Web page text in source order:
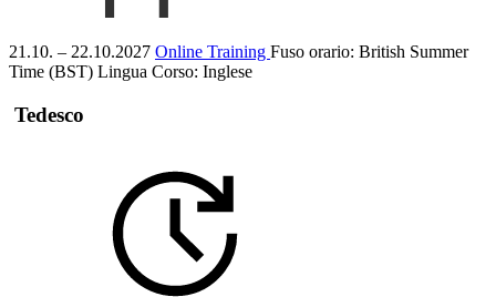
21.10. – 22.10.2027 Online Training Fuso orario: British Summer
Time (BST) Lingua Corso: Inglese
Tedesco